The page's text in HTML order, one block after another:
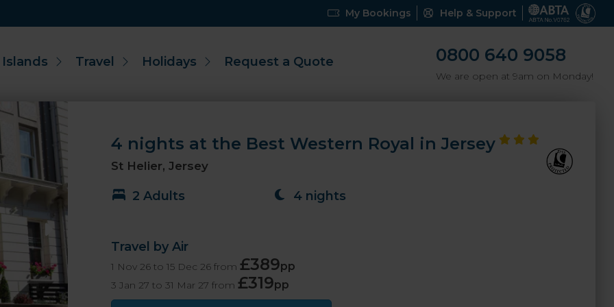
My Bookings Help & Support
Travel Holidays Request a Quote 0800 640 9058
We are open at 9am on Monday!
4 nights at the Best Western Royal in Jersey
St Helier, Jersey
2 Adults 4 nights
Travel by Air
1 Nov 26 to 15 Dec 26 from £389pp
3 Jan 27 to 31 Mar 27 from £319pp